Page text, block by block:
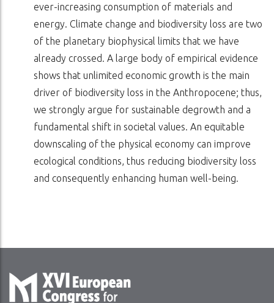
ever-increasing consumption of materials and
energy. Climate change and biodiversity loss are two
of the planetary biophysical limits that we have
already crossed. A large body of empirical evidence
shows that unlimited economic growth is the main
driver of biodiversity loss in the Anthropocene; thus,
we strongly argue for sustainable degrowth and a
fundamental shift in societal values. An equitable
downscaling of the physical economy can improve
ecological conditions, thus reducing biodiversity loss
and consequently enhancing human well-being.